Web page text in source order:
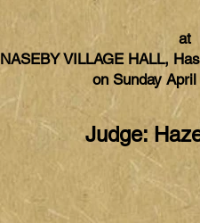
at
NASEBY VILLAGE HALL,
on Sunday
Judge: